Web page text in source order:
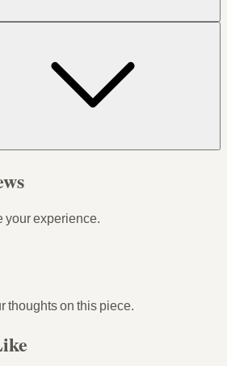
your experience.
thoughts on this piece.